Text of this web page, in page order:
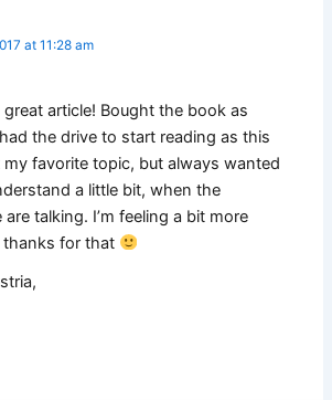
at 11:28 am
article! Bought the book as
the drive to start reading as this
favorite topic, but always wanted
a little bit, when the
talking. I’m feeling a bit more
for that